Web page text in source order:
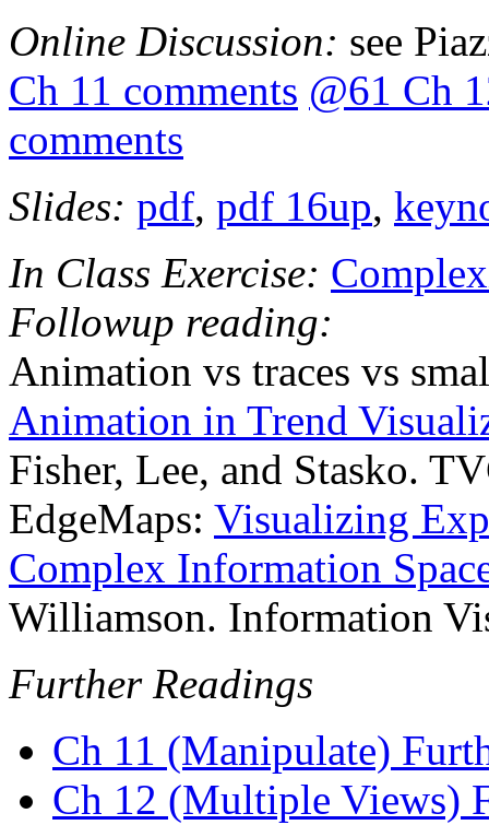
Online Discussion: see
Ch 11 comments @61 Ch
comments
Slides: pdf, pdf 16up,
In Class Exercise:
Followup reading:
Animation vs traces vs
Animation in Trend
Fisher, Lee, and Stasko.
EdgeMaps: Visualizing
Complex Information
Williamson. Information
Further Readings
Ch 11 (Manipulate)
Ch 12 (Multiple Views)